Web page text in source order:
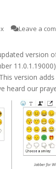
Leave a
version
version
heard our